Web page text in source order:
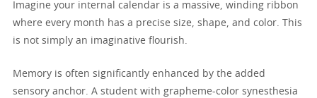
Imagine your internal calendar is a massive, winding ribbon
where every month has a precise size, shape, and color. This
is not simply an imaginative flourish.
Memory is often significantly enhanced by the added
sensory anchor. A student with grapheme-color synesthesia